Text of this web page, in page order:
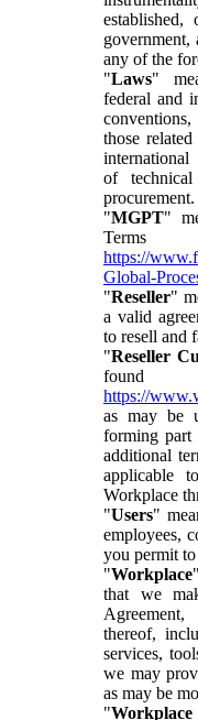
government,
any of the
"Laws"
federal and
those
international
of
procurement.
"MGPT"
https://
Global-
"Reseller"
a valid
to resell and
"Reseller
https://
as may be
forming part
additional
applicable
Workplace
"Users"
employees,
you permit to
"Workplace
that we
thereof,
services,
we may
as may be
"